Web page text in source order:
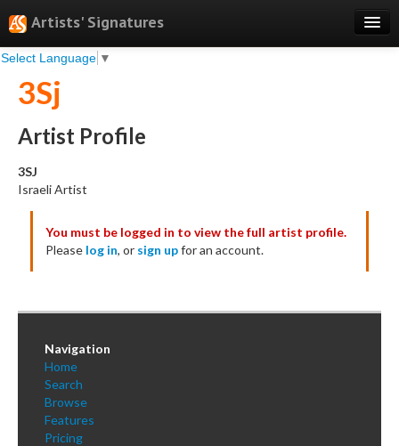
Artists' Signatures
Select Language ▼
Search
Features
Professional Services
Books
Testimonials
About
Sign Up
Log In
3Sj
Artist Profile
3SJ
Israeli Artist
You must be logged in to view the full artist profile.
Please log in, or sign upfor an account.
Navigation
Home
Search
Browse
Features
Pricing